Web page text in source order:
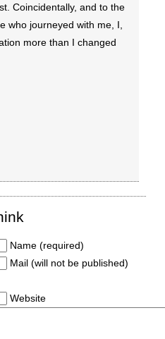
Coincidentally, and to the
who journeyed with me, I,
more than I changed
Name (required)
Mail (will not be published)
Website